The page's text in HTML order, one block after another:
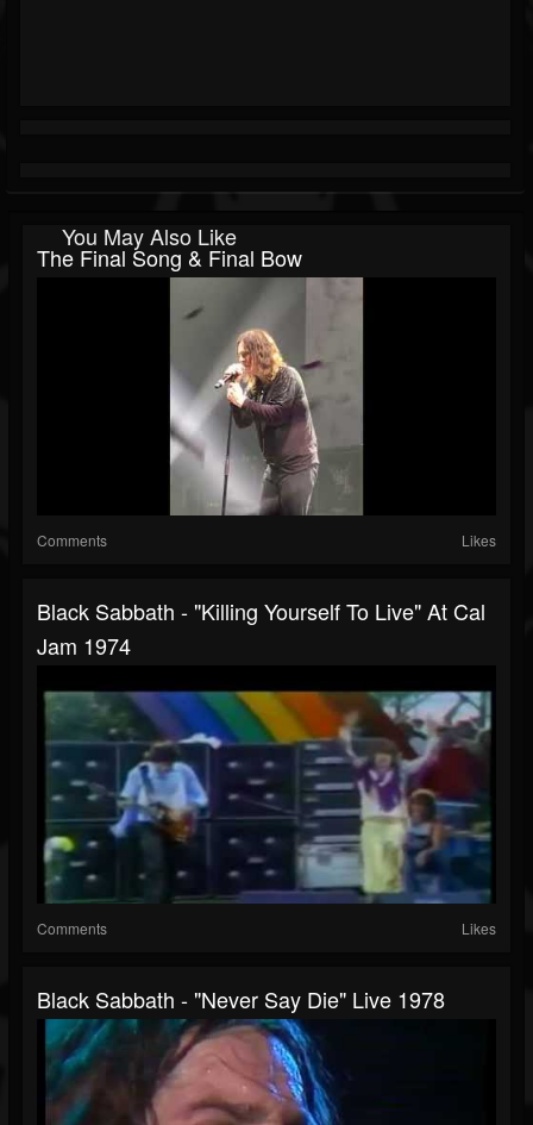
You May Also Like
The Final Song & Final Bow
Comments Likes
Black Sabbath - "Killing Yourself To Live" At Cal
Jam 1974
Comments Likes
Black Sabbath - "Never Say Die" Live 1978